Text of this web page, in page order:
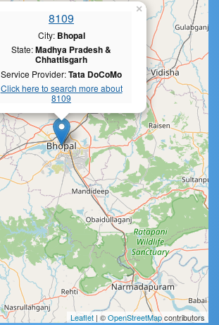
8109
City: Bhopal
State:Madhya Pradesh &
Chhattisgarh
Service Provider:Tata DoCoMo
Click here to search more about
8109
×
Leaflet | ©OpenStreetMapcontributors